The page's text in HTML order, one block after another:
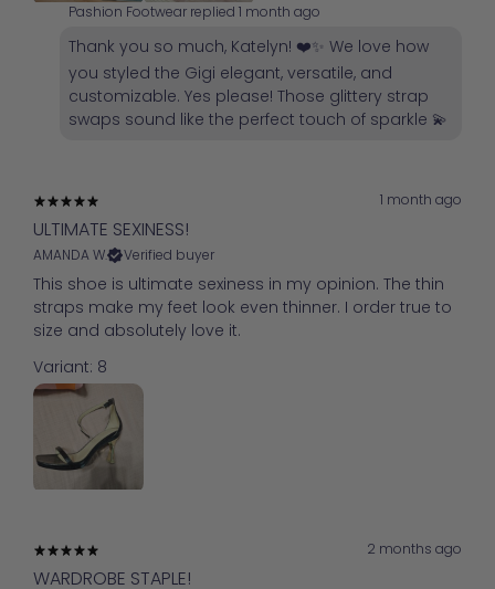
Pashion Footwear replied 1 month ago
Thank you so much, Katelyn! ❤️✨ We love how
you styled the Gigi elegant, versatile, and
customizable. Yes please! Those glittery strap
swaps sound like the perfect touch of sparkle 💫
1 month ago
ULTIMATE SEXINESS!
AMANDA W. Verified buyer
This shoe is ultimate sexiness in my opinion. The thin
straps make my feet look even thinner. I order true to
size and absolutely love it.
Variant: 8
2 months ago
WARDROBE STAPLE!